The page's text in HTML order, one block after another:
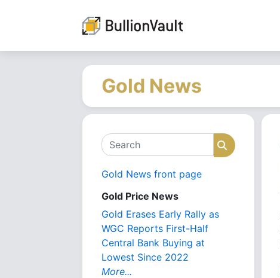
Gold News
Search Search
Gold News front page
Gold Price News
Gold Erases Early Rally as
WGC Reports First-Half
Central Bank Buying at
Lowest Since 2022
More...